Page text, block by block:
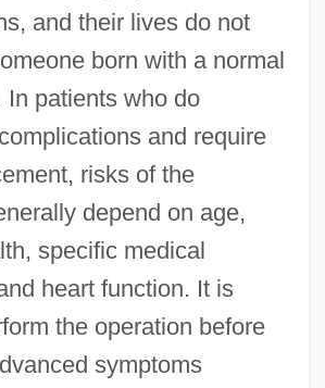
and their lives do not
born with a normal
In patients who do
and require
risks of the
depend on age,
specific medical
heart function. It is
the operation before
symptoms